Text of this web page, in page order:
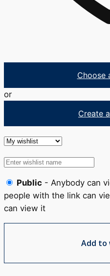
Choose
or
Create
Public - Anybody can
people with the link can
can view it
Add to